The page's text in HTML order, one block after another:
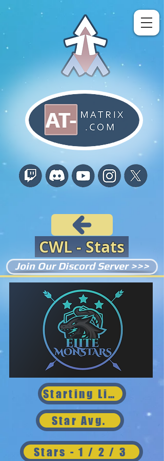
CWL - Stats
Join Our Discord Server >>>
Starting Lineup
Star Avg.
Stars - 1 / 2 / 3